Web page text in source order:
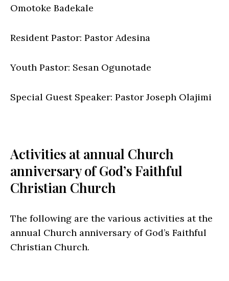
Omotoke Badekale
Resident Pastor: Pastor Adesina
Youth Pastor: Sesan Ogunotade
Special Guest Speaker: Pastor Joseph Olajimi
Activities at annual Church
anniversary of God’s Faithful
Christian Church
The following are the various activities at the
annual Church anniversary of God’s Faithful
Christian Church.